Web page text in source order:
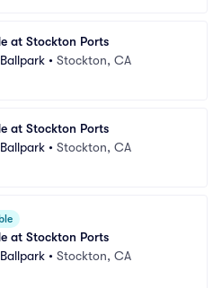
at Stockton Ports
• Stockton, CA
at Stockton Ports
• Stockton, CA
at Stockton Ports
• Stockton, CA